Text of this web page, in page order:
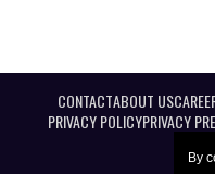
By
CONTACTABOUT US
PRIVACY POLICYPRIVACY